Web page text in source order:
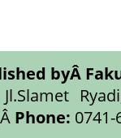
byÂ
Â Phone: 0741-